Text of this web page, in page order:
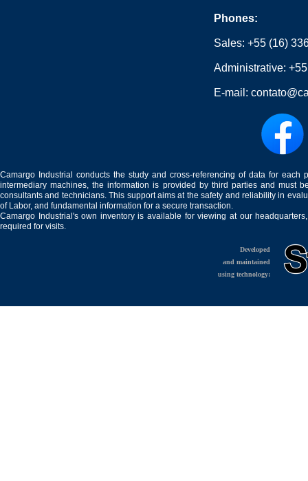
Phones:
Sales:+55 (16)
Administrative:
E-mail:
Camargo Industrial conducts the study and cross-referencing of data for
intermediary machines, the information is provided by third parties and must
consultants and technicians. This support aims at the safety and reliability in
of Labor, and fundamental information for a secure transaction.
Camargo Industrial's own inventory is available for viewing at our
required for visits.
Developed
and maintained
using technology: